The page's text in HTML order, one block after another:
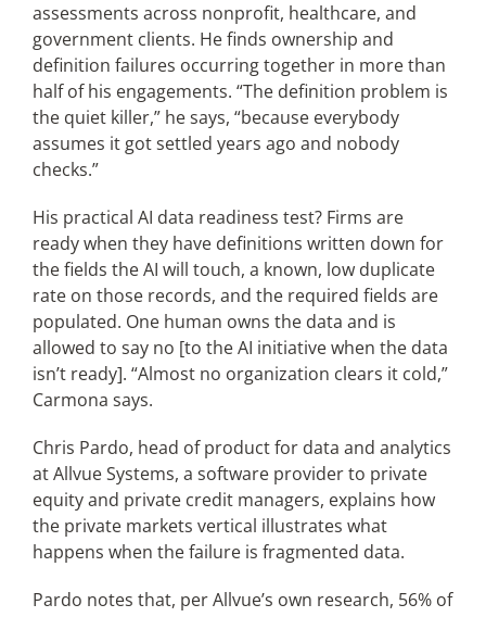
assessments across nonprofit, healthcare, and
government clients. He finds ownership and
definition failures occurring together in more than
half of his engagements. “The definition problem is
the quiet killer,” he says, “because everybody
assumes it got settled years ago and nobody
checks.”
His practical AI data readiness test? Firms are
ready when they have definitions written down for
the fields the AI will touch, a known, low duplicate
rate on those records, and the required fields are
populated. One human owns the data and is
allowed to say no [to the AI initiative when the data
isn’t ready]. “Almost no organization clears it cold,”
Carmona says.
Chris Pardo, head of product for data and analytics
at Allvue Systems, a software provider to private
equity and private credit managers, explains how
the private markets vertical illustrates what
happens when the failure is fragmented data.
Pardo notes that, per Allvue’s own research, 56% of